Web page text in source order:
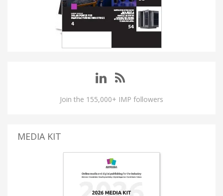
Join the 155,000+ IMP followers
MEDIA KIT